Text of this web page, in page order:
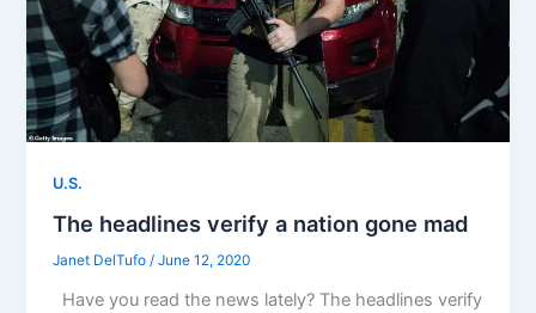
U.S.
The headlines verify a nation gone mad
Janet DelTufo/June 12, 2020
Have you read the news lately? The headlines verify